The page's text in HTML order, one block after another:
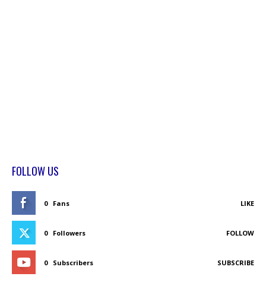
FOLLOW US
0 Fans LIKE
0 Followers FOLLOW
0 Subscribers SUBSCRIBE